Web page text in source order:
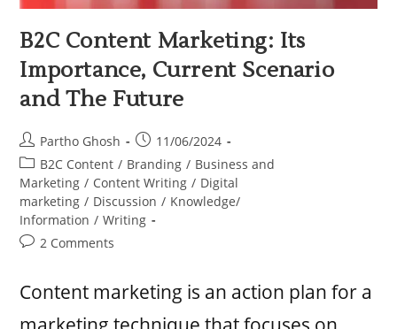
B2C Content Marketing: Its
Importance, Current Scenario
and The Future
Partho Ghosh
11/06/2024
B2C Content / Branding / Business and
Marketing / Content Writing / Digital
marketing / Discussion / Knowledge/
Information / Writing
2 Comments
Content marketing is an action plan for a